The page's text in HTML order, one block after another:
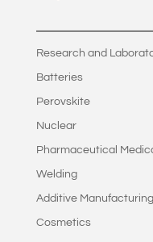
Research and
Batteries
Perovskite
Nuclear
Pharmaceutical
Welding
Additive Manufacturing
Cosmetics